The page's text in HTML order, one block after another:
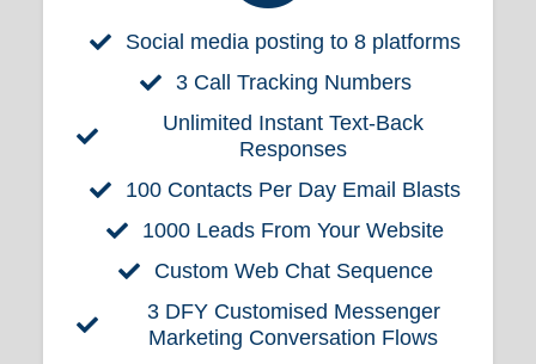
Social media posting to 8 platforms
3 Call Tracking Numbers
Unlimited Instant Text-Back
Responses
100 Contacts Per Day Email Blasts
1000 Leads From Your Website
Custom Web Chat Sequence
3 DFY Customised Messenger
Marketing Conversation Flows